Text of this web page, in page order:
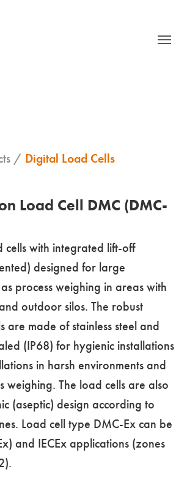
Digital Load Cells
Load Cell DMC (DMC-
cells with integrated lift-off
designed for large
process weighing in areas with
outdoor silos. The robust
are made of stainless steel and
(IP68) for hygienic installations
in harsh environments and
weighing. The load cells are also
(aseptic) design according to
Load cell type DMC-Ex can be
and IECEx applications (zones